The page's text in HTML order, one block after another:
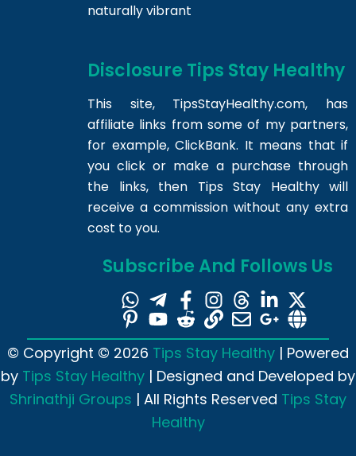
naturally vibrant
Disclosure Tips Stay Healthy
This site, TipsStayHealthy.com, has
affiliate links from some of my partners,
for example, ClickBank. It means that if
you click or make a purchase through
the links, then Tips Stay Healthy will
receive a commission without any extra
cost to you.
Subscribe And Follows Us
© Copyright © 2026 Tips Stay Healthy | Powered
by Tips Stay Healthy | Designed and Developed by
Shrinathji Groups | All Rights Reserved Tips Stay
Healthy